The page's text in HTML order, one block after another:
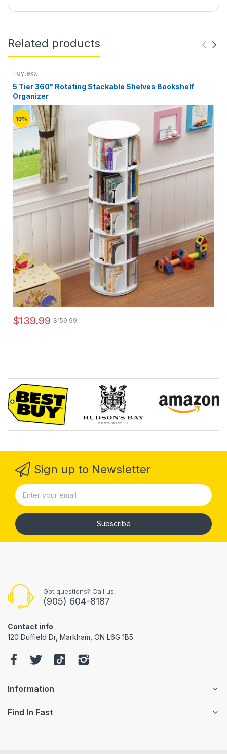
Related products
Toytexx
5 Tier 360° Rotating Stackable Shelves Bookshelf
Organizer
13%
$139.99 $159.99
Sign up to Newsletter
Subscribe
Got questions? Call us!
(905) 604-8187
Contact info
120 Duffield Dr, Markham, ON L6G 1B5
Information
Find In Fast